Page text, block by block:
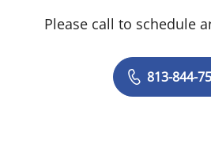
Please call to schedule
813-844-